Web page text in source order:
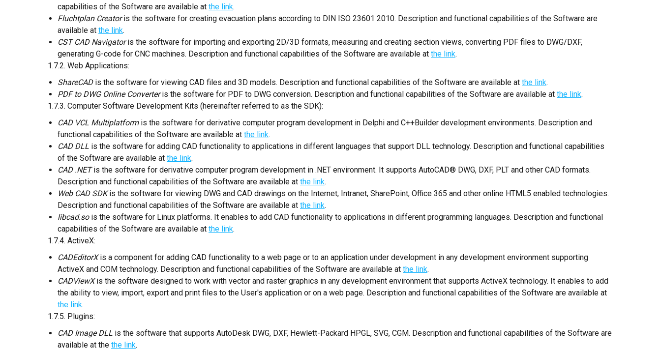
capabilities of the Software are available at the link.
Fluchtplan Creatoris the software for creating evacuation plans according to DIN ISO 23601 2010. Description and functional capabilities of the Software are
available at the link.
CST CAD Navigatoris the software for importing and exporting 2D/3D formats, measuring and creating section views, converting PDF files to DWG/DXF,
generating G-code for CNC machines. Description and functional capabilities of the Software are available at the link.
1.7.2. Web Applications:
ShareCADis the software for viewing CAD files and 3D models. Description and functional capabilities of the Software are available at the link.
PDF to DWG Online Converteris the software for PDF to DWG conversion. Description and functional capabilities of the Software are available at the link.
1.7.3. Computer Software Development Kits (hereinafter referred to as the SDK):
CAD VCL Multiplatformis the software for derivative computer program development in Delphi and C++Builder development environments. Description and
functional capabilities of the Software are available at the link.
CAD DLL is the software for adding CAD functionality to applications in different languages that support DLL technology. Description and functional capabilities
of the Software are available at the link.
CAD .NETis the software for derivative computer program development in .NET environment. It supports AutoCAD® DWG, DXF, PLT and other CAD formats.
Description and functional capabilities of the Software are available at the link.
Web CAD SDKis the software for viewing DWG and CAD drawings on the Internet, Intranet, SharePoint, Office 365 and other online HTML5 enabled technologies.
Description and functional capabilities of the Software are available at the link.
libcad.sois the software for Linux platforms. It enables to add CAD functionality to applications in different programming languages. Description and functional
capabilities of the Software are available at the link.
1.7.4. ActiveX:
CADEditorXis a component for adding CAD functionality to a web page or to an application under development in any development environment supporting
ActiveX and COM technology. Description and functional capabilities of the Software are available at the link.
CADViewXis the software designed to work with vector and raster graphics in any development environment that supports ActiveX technology. It enables to add
the ability to view, import, export and print files to the User's application or on a web page. Description and functional capabilities of the Software are available at
the link.
1.7.5. Plugins:
CAD Image DLL is the software that supports AutoDesk DWG, DXF, Hewlett-Packard HPGL, SVG, CGM. Description and functional capabilities of the Software are
available at the the link.